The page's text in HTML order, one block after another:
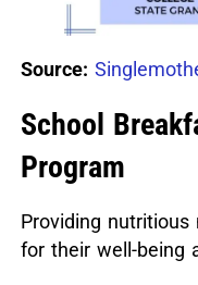
Source:
School
Program
Providing nutritious
for their well-being